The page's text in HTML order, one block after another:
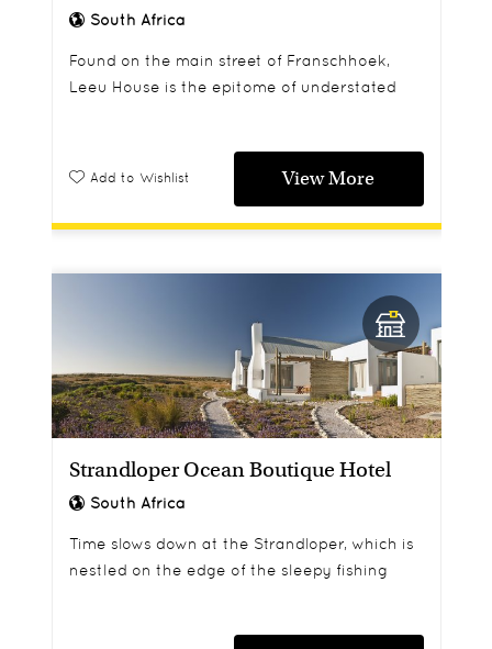
South Africa
Found on the main street of Franschhoek,
Leeu House is the epitome of understated
Add to Wishlist View More
Strandloper Ocean Boutique Hotel
South Africa
Time slows down at the Strandloper, which is
nestled on the edge of the sleepy fishing